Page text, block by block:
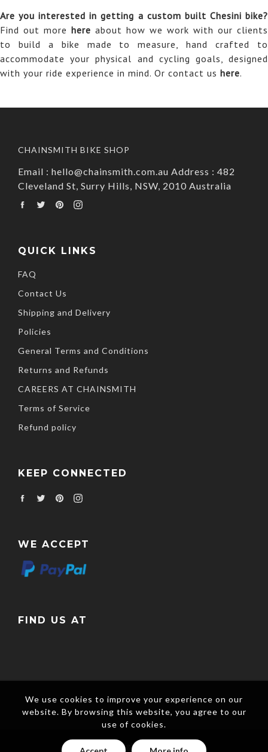
Are you interested in getting a custom built Chesini bike?
Find out more here about how we work with our clients
to build a bike made to measure, hand crafted to
accommodate your physical and cycling goals, designed
with your ride experience in mind. Or contact us here.
CHAINSMITH BIKE SHOP
Email : hello@chainsmith.com.au Address : 482
Cleveland St, Surry Hills, NSW, 2010 Australia
FacebookTwitterPinterest
Instagram
QUICK LINKS
FAQ
Contact Us
Shipping and Delivery
Policies
General Terms and Conditions
Returns and Refunds
CAREERS AT CHAINSMITH
Terms of Service
Refund policy
KEEP CONNECTED
FacebookTwitterPinterest
Instagram
WE ACCEPT
FIND US AT
Copyright © 2017
We use cookies to improve your experience on our
website. By browsing this website, you agree to our
use of cookies.